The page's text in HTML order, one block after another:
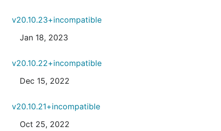
v20.10.23+incompatible
Jan 18, 2023
v20.10.22+incompatible
Dec 15, 2022
v20.10.21+incompatible
Oct 25, 2022